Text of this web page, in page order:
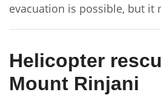
evacuation is possible, but it
Helicopter
Mount Rinjani